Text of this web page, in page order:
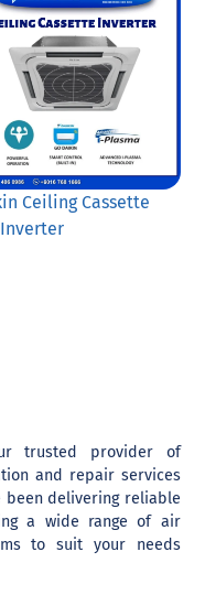
Ceiling Cassette
Inverter
trusted provider of
and repair services
been delivering reliable
a wide range of air
to suit your needs